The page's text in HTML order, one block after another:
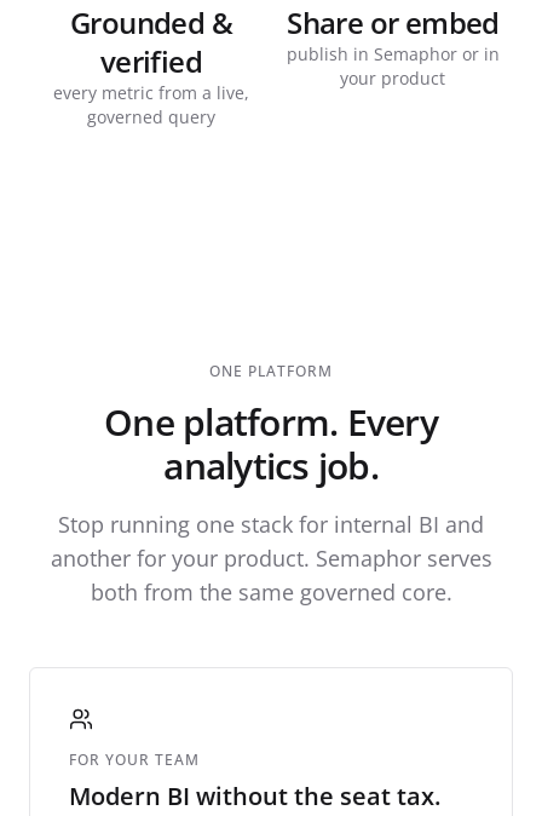
Grounded &
verified
every metric from a live,
governed query
Share or embed
publish in Semaphor or in
your product
ONE PLATFORM
One platform. Every
analytics job.
Stop running one stack for internal BI and
another for your product. Semaphor serves
both from the same governed core.
FOR YOUR TEAM
Modern BI without the seat tax.